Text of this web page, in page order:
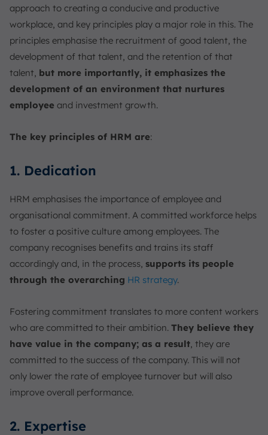
approach to creating a conducive and productive
workplace, and key principles play a major role in this. The
principles emphasise the recruitment of good talent, the
development of that talent, and the retention of that
talent, but more importantly, it emphasizes the
development of an environment that nurtures
employee and investment growth.
The key principles of HRM are:
1. Dedication
HRM emphasises the importance of employee and
organisational commitment. A committed workforce helps
to foster a positive culture among employees. The
company recognises benefits and trains its staff
accordingly and, in the process, supports its people
through the overarching HR strategy.
Fostering commitment translates to more content workers
who are committed to their ambition. They believe they
have value in the company; as a result, they are
committed to the success of the company. This will not
only lower the rate of employee turnover but will also
improve overall performance.
2. Expertise